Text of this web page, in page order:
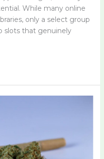
While many online
only a select group
slots that genuinely